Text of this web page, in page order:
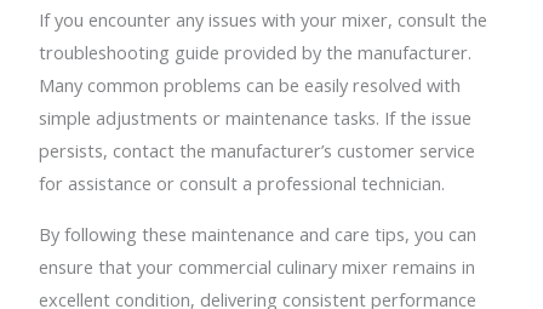
If you encounter any issues with your mixer, consult the
troubleshooting guide provided by the manufacturer.
Many common problems can be easily resolved with
simple adjustments or maintenance tasks. If the issue
persists, contact the manufacturer’s customer service
for assistance or consult a professional technician.
By following these maintenance and care tips, you can
ensure that your commercial culinary mixer remains in
excellent condition, delivering consistent performance